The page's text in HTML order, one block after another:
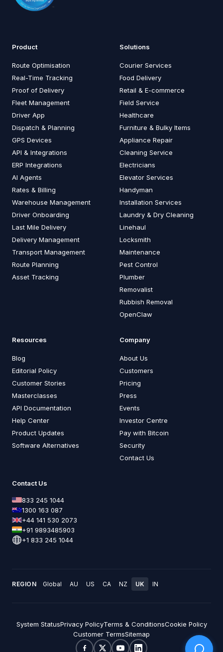
Product
Route Optimisation
Real-Time Tracking
Proof of Delivery
Fleet Management
Driver App
Dispatch & Planning
GPS Devices
API & Integrations
ERP Integrations
AI Agents
Rates & Billing
Warehouse Management
Driver Onboarding
Last Mile Delivery
Delivery Management
Transport Management
Route Planning
Asset Tracking
Solutions
Courier Services
Food Delivery
Retail & E-commerce
Field Service
Healthcare
Furniture & Bulky Items
Appliance Repair
Cleaning Service
Electricians
Elevator Services
Handyman
Installation Services
Laundry & Dry Cleaning
Linehaul
Locksmith
Maintenance
Pest Control
Plumber
Removalist
Rubbish Removal
OpenClaw
Resources
Blog
Editorial Policy
Customer Stories
Masterclasses
API Documentation
Help Center
Product Updates
Software Alternatives
Company
About Us
Customers
Pricing
Press
Events
Investor Centre
Pay with Bitcoin
Security
Contact Us
Contact Us
833 245 1044
1300 163 087
+44 141 530 2073
+91 9893485903
+1 833 245 1044
REGION Global AU US CA NZ UK IN
System StatusPrivacy PolicyTerms & ConditionsCookie Policy
Customer TermsSitemap